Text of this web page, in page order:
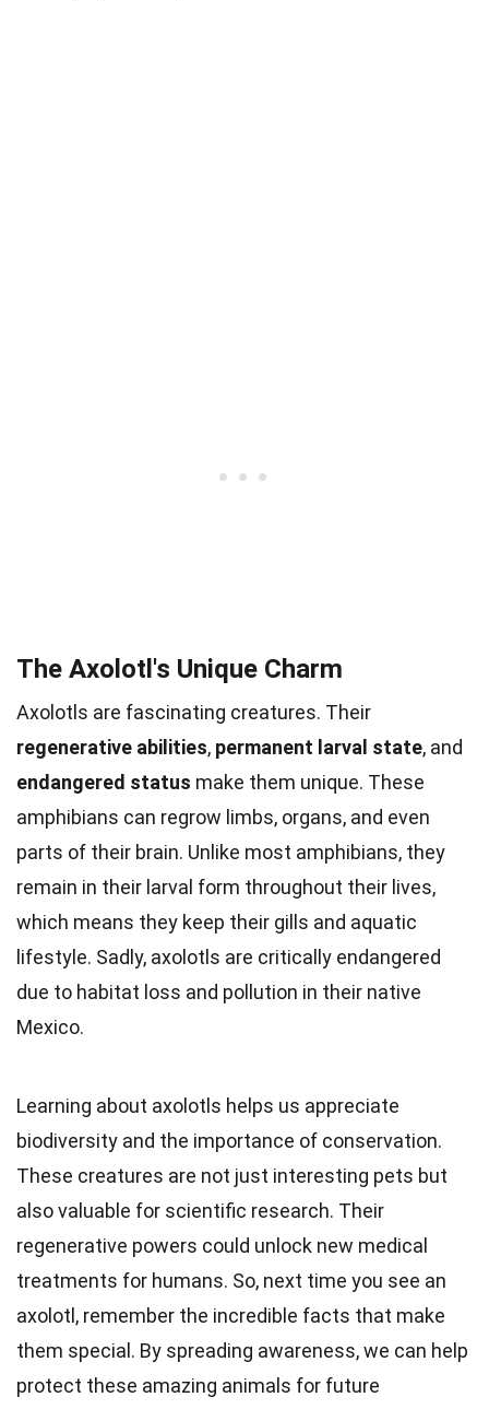
The Axolotl's Unique Charm
Axolotls are fascinating creatures. Their
regenerative abilities, permanent larval state, and
endangered status make them unique. These
amphibians can regrow limbs, organs, and even
parts of their brain. Unlike most amphibians, they
remain in their larval form throughout their lives,
which means they keep their gills and aquatic
lifestyle. Sadly, axolotls are critically endangered
due to habitat loss and pollution in their native
Mexico.
Learning about axolotls helps us appreciate
biodiversity and the importance of conservation.
These creatures are not just interesting pets but
also valuable for scientific research. Their
regenerative powers could unlock new medical
treatments for humans. So, next time you see an
axolotl, remember the incredible facts that make
them special. By spreading awareness, we can help
protect these amazing animals for future